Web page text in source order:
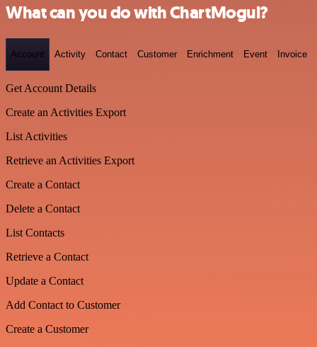
What can you do with ChartMogul?
Account Activity Contact Customer Enrichment Event Invoice
Get Account Details
Create an Activities Export
List Activities
Retrieve an Activities Export
Create a Contact
Delete a Contact
List Contacts
Retrieve a Contact
Update a Contact
Add Contact to Customer
Create a Customer